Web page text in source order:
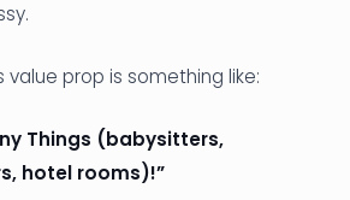
value prop is something like:
Things (babysitters,
hotel rooms)!”